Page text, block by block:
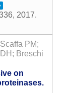
2017.
PM;
Breschi
on